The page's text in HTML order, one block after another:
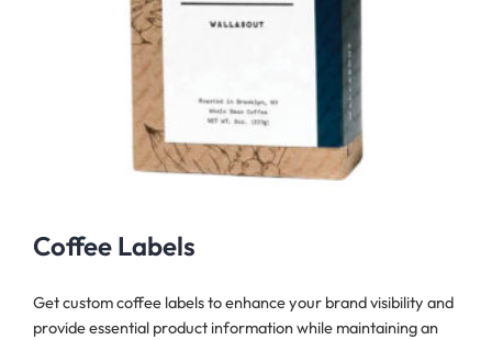
Coffee Labels
Get custom coffee labels to enhance your brand visibility and
provide essential product information while maintaining an